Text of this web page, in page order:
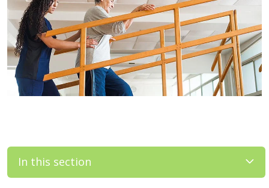
In this section